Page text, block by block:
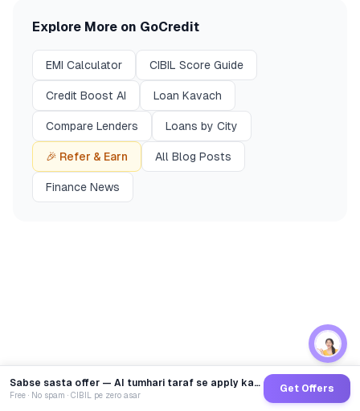
Explore More on GoCredit
EMI Calculator CIBIL Score Guide
Credit Boost AI Loan Kavach
Compare Lenders Loans by City
🎉 Refer & Earn All Blog Posts
Finance News
Sabse sasta offer — AI tumhari taraf se apply karega
Free · No spam · CIBIL pe zero asar
Get Offers